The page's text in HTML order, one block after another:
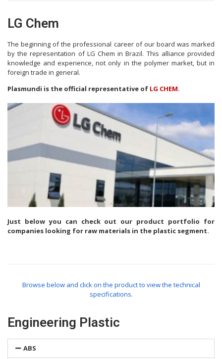
LG Chem
The beginning of the professional career of our board was marked
by the representation of LG Chem in Brazil. This alliance provided
knowledge and experience, not only in the polymer market, but in
foreign trade in general.
Plasmundi is the official representative of LG CHEM.
Just below you can check out our product portfolio for
companies looking for raw materials in the plastic segment.
Browse below and click on the product to view the technical
specifications.
Engineering Plastic
ABS